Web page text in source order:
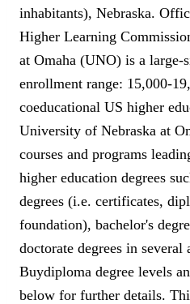
inhabitants), Nebraska.
Higher Learning
at Omaha (UNO) is a large-
enrollment range: 15,000-
coeducational US higher
University of Nebraska at
courses and programs
higher education degrees
degrees (i.e. certificates,
foundation), bachelor's
doctorate degrees in several
Buydiploma degree levels
below for further details.